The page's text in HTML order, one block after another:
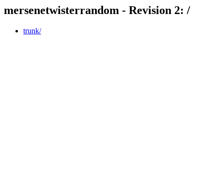
mersenetwisterrandom - Revision 2: /
trunk/